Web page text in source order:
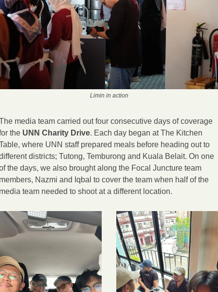
Limin in action
media team carried out four consecutive days of coverage
the UNN Charity Drive. Each day began at The Kitchen
where UNN staff prepared meals before heading out to
districts; Tutong, Temburong and Kuala Belait. On one
the days, we also brought along the Focal Juncture team
Nazmi and Iqbal to cover the team when half of the
team needed to shoot at a different location.